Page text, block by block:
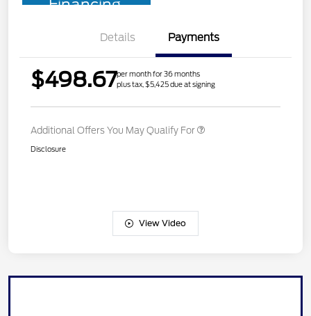
Financing
Details Payments
$498.67per month for 36 months
plus tax, $5,425 due at signing
Additional Offers You May Qualify For
Disclosure
View Video